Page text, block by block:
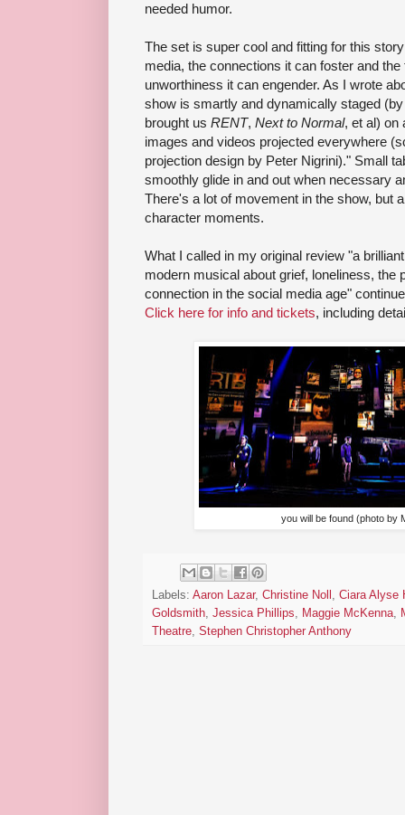
needed humor.
The set is super cool and fitting for this
media, the connections it can foster and
unworthiness it can engender. As I wrote
show is smartly and dynamically staged
brought us RENT, Next to Normal, et al) on
images and videos projected everywhere
projection design by Peter Nigrini)." Small
smoothly glide in and out when necessary
There's a lot of movement in the show, but
character moments.
What I called in my original review "a
modern musical about grief, loneliness, the
connection in the social media age"
Click here for info and tickets, including
you will be found (photo by
Labels: Aaron Lazar, Christine Noll , Ciara Alyse
Goldsmith, Jessica Phillips, Maggie McKenna,
Theatre, Stephen Christopher Anthony